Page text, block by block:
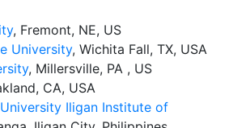
, Fremont, NE, US
University, Wichita Fall, TX, USA
, Millersville, PA , US
CA, USA
Iligan Institute of